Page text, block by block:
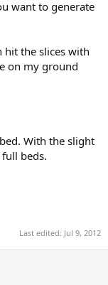
want to generate
hit the slices with
on my ground
With the slight
beds.
Last edited: Jul 9, 2012